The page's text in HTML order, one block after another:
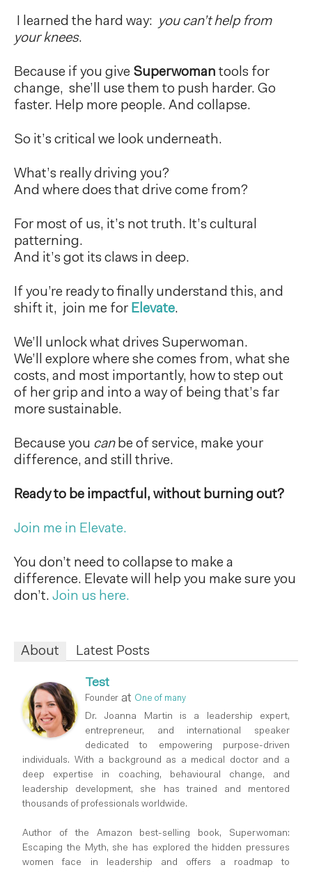
I learned the hard way: you can’t help from
your knees.
Because if you give Superwoman tools for
change, she’ll use them to push harder. Go
faster. Help more people. And collapse.
So it’s critical we look underneath.
What’s really driving you?
And where does that drive come from?
For most of us, it’s not truth. It’s cultural
patterning.
And it’s got its claws in deep.
If you’re ready to finally understand this, and
shift it, join me for Elevate.
We’ll unlock what drives Superwoman.
We’ll explore where she comes from, what she
costs, and most importantly, how to step out
of her grip and into a way of being that’s far
more sustainable.
Because you canbe of service, make your
difference, and still thrive.
Ready to be impactful, without burning out?
Join me in Elevate.
You don’t need to collapse to make a
difference. Elevate will help you make sure you
don’t. Join us here.
About Latest Posts
Test
Founder at One of many
Dr. Joanna Martin is a leadership expert,
entrepreneur, and international speaker
dedicated to empowering purpose-driven
individuals. With a background as a medical doctor and a
deep expertise in coaching, behavioural change, and
leadership development, she has trained and mentored
thousands of professionals worldwide.
Author of the Amazon best-selling book, Superwoman:
Escaping the Myth, she has explored the hidden pressures
women face in leadership and offers a roadmap to